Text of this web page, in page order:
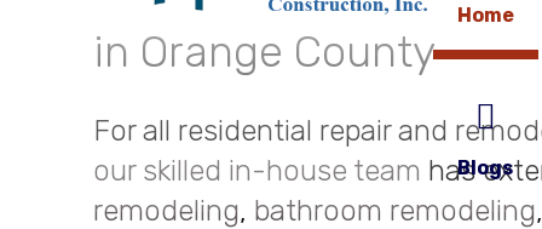
Home
Blogs
in Orange County
For all residential repair and
our skilled in-house team has
remodeling, bathroom remodeling